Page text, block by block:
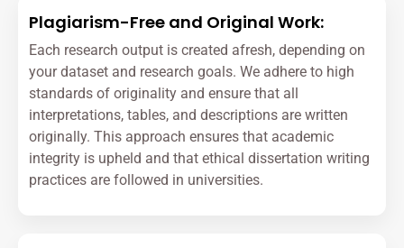
Plagiarism-Free and Original Work:
Each research output is created afresh, depending on
your dataset and research goals. We adhere to high
standards of originality and ensure that all
interpretations, tables, and descriptions are written
originally. This approach ensures that academic
integrity is upheld and that ethical dissertation writing
practices are followed in universities.